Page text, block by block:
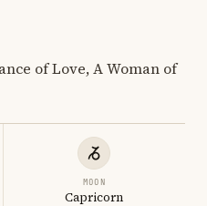
of Love, A Woman of
MOON
Capricorn